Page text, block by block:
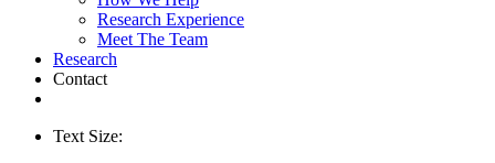
Research Experience
Meet The Team
Research
Contact
Text Size: